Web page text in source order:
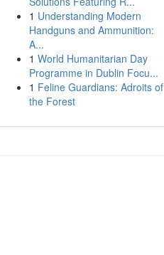
1 Understanding Modern
Handguns and Ammunition:
A...
1 World Humanitarian Day
Programme in Dublin Focu...
1 Feline Guardians: Adroits of
the Forest